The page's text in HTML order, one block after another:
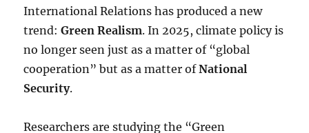
International Relations has produced a new
trend:Green Realism. In 2025, climate policy is
no longer seen just as a matter of “global
cooperation” but as a matter ofNational
Security.
Researchers are studying the “Green